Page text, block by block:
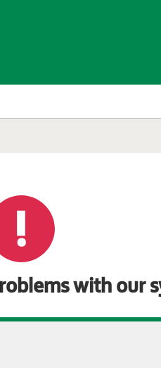
with our